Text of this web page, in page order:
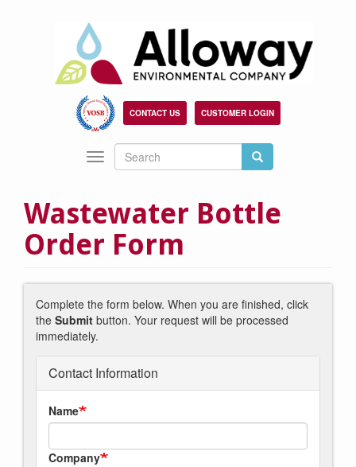
CONTACT US CUSTOMER LOGIN
Search
Search Search
Toggle
navigation
Wastewater Bottle
Order Form
Complete the form below. When you are finished, click
the Submit button. Your request will be processed
immediately.
Contact Information
Name
Company